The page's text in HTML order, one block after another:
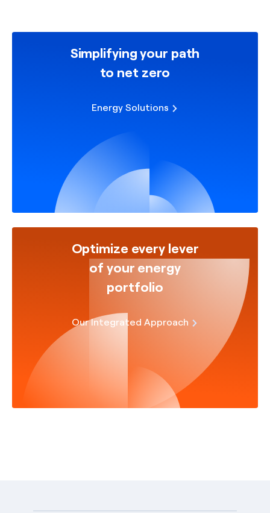
Simplifying your path
to net zero
Energy Solutions
Optimize every lever
of your energy
portfolio
Our Integrated Approach